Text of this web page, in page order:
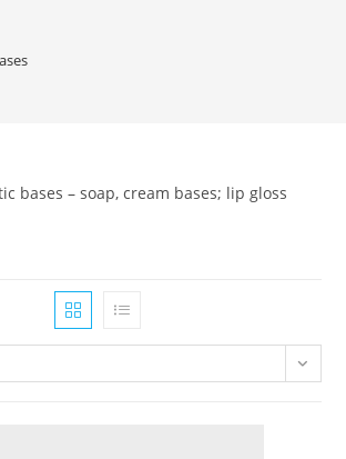
bases – soap, cream bases; lip gloss